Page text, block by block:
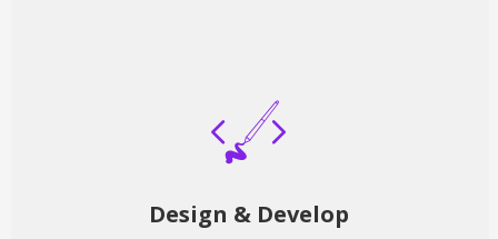
Design & Develop